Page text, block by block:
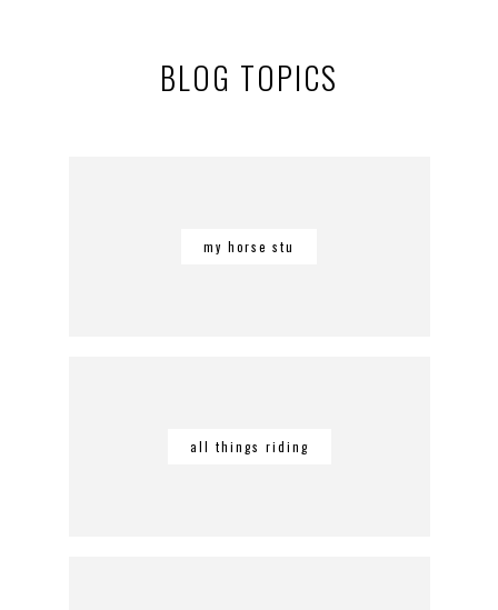
BLOG TOPICS
my horse stu
all things riding